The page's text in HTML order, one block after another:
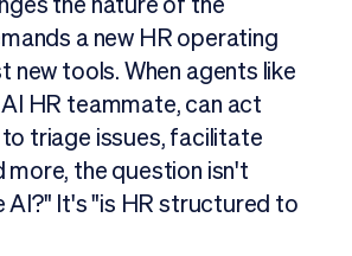
a new HR operating
new tools. When agents like
AI HR teammate, can act
triage issues, facilitate
more, the question isn't
AI?" It's "is HR structured to